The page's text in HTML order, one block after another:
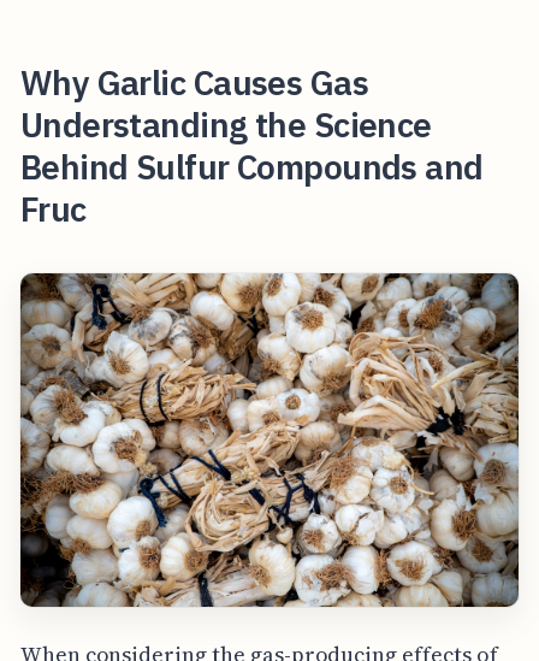
Why Garlic Causes Gas
Understanding the Science
Behind Sulfur Compounds and
Fruc
When considering the gas-producing effects of